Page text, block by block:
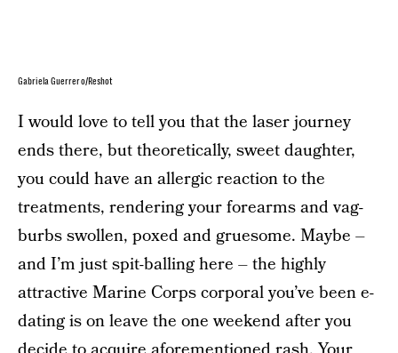
Gabriela Guerrero/Reshot
I would love to tell you that the laser journey
ends there, but theoretically, sweet daughter,
you could have an allergic reaction to the
treatments, rendering your forearms and vag-
burbs swollen, poxed and gruesome. Maybe –
and I’m just spit-balling here – the highly
attractive Marine Corps corporal you’ve been e-
dating is on leave the one weekend after you